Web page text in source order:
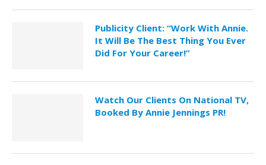
Publicity Client: “Work With Annie.
It Will Be The Best Thing You Ever
Did For Your Career!”
Watch Our Clients On National TV,
Booked By Annie Jennings PR!